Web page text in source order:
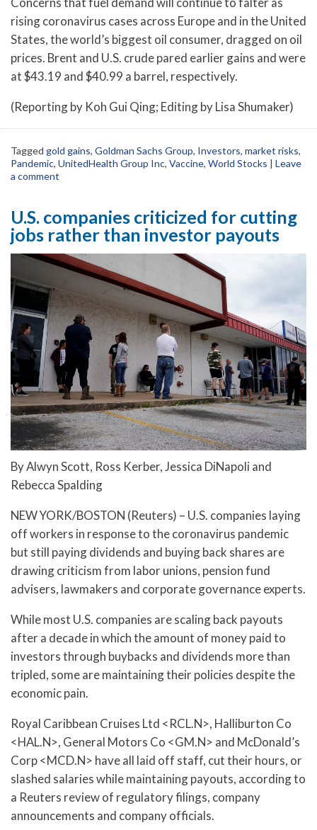
rising coronavirus cases across Europe and in the United
States, the world’s biggest oil consumer, dragged on oil
prices. Brent and U.S. crude pared earlier gains and were
at $43.19 and $40.99 a barrel, respectively.
(Reporting by Koh Gui Qing; Editing by Lisa Shumaker)
Tagged gold gains, Goldman Sachs Group, Investors, market risks,
Pandemic, UnitedHealth Group Inc, Vaccine, World Stocks | Leave
a comment
U.S. companies criticized for cutting
jobs rather than investor payouts
By Alwyn Scott, Ross Kerber, Jessica DiNapoli and
Rebecca Spalding
NEW YORK/BOSTON (Reuters) – U.S. companies laying
off workers in response to the coronavirus pandemic
but still paying dividends and buying back shares are
drawing criticism from labor unions, pension fund
advisers, lawmakers and corporate governance experts.
While most U.S. companies are scaling back payouts
after a decade in which the amount of money paid to
investors through buybacks and dividends more than
tripled, some are maintaining their policies despite the
economic pain.
Royal Caribbean Cruises Ltd <RCL.N>, Halliburton Co
<HAL.N>, General Motors Co <GM.N> and McDonald’s
Corp <MCD.N> have all laid off staff, cut their hours, or
slashed salaries while maintaining payouts, according to
a Reuters review of regulatory filings, company
announcements and company officials.